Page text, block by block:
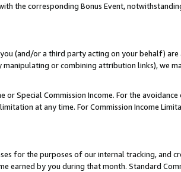
the corresponding Bonus Event,
(and/or a third party acting on your behalf)
or combining attribution links), we
Special Commission Income. For the
at any time. For Commission Income
for the purposes of our internal tracking, and
earned by you during that month. Standard